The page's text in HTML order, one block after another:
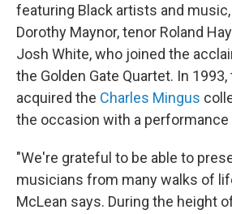
featuring Black artists and
Dorothy Maynor, tenor Roland
Josh White, who joined the
the Golden Gate Quartet. In
acquired the Charles Mingus
the occasion with a performance
"We're grateful to be able to
musicians from many walks of
McLean says. During the height